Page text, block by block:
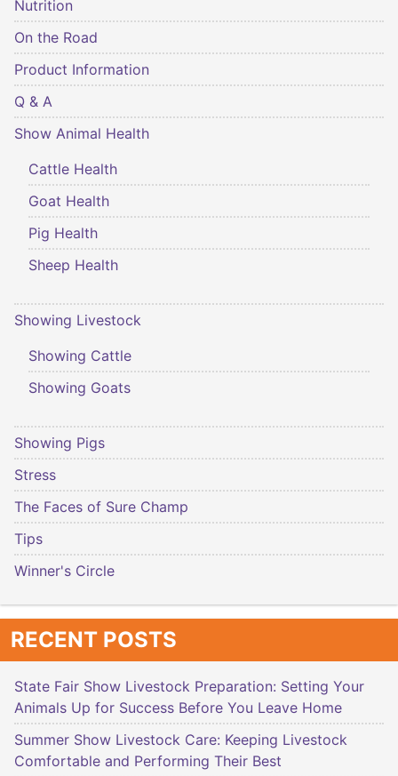
Nutrition
On the Road
Product Information
Q & A
Show Animal Health
Cattle Health
Goat Health
Pig Health
Sheep Health
Showing Livestock
Showing Cattle
Showing Goats
Showing Pigs
Stress
The Faces of Sure Champ
Tips
Winner's Circle
RECENT POSTS
State Fair Show Livestock Preparation: Setting Your
Animals Up for Success Before You Leave Home
Summer Show Livestock Care: Keeping Livestock
Comfortable and Performing Their Best